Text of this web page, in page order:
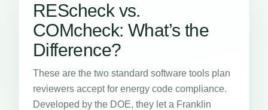
REScheck vs.
COMcheck: What’s the
Difference?
These are the two standard software tools plan
reviewers accept for energy code compliance.
Developed by the DOE, they let a Franklin